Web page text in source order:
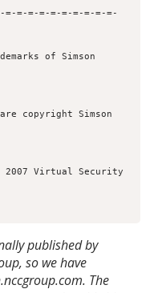
=-=-=-=-=-=-=-=-=-=-
of Simson
copyright Simson
Virtual Security
published by
so we have
The